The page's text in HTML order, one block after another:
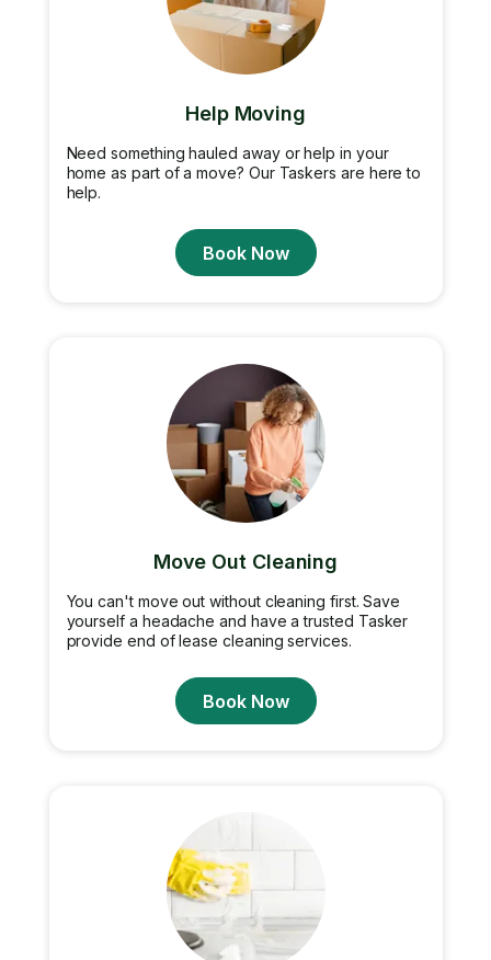
Help Moving
Need something hauled away or help in your
home as part of a move? Our Taskers are here to
help.
Book Now
Move Out Cleaning
You can't move out without cleaning first. Save
yourself a headache and have a trusted Tasker
provide end of lease cleaning services.
Book Now